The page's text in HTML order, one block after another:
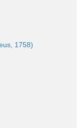
1758)